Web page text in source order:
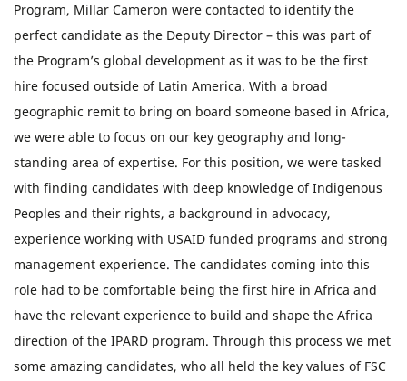
Program, Millar Cameron were contacted to identify the
perfect candidate as the Deputy Director – this was part of
the Program’s global development as it was to be the first
hire focused outside of Latin America. With a broad
geographic remit to bring on board someone based in Africa,
we were able to focus on our key geography and long-
standing area of expertise. For this position, we were tasked
with finding candidates with deep knowledge of Indigenous
Peoples and their rights, a background in advocacy,
experience working with USAID funded programs and strong
management experience. The candidates coming into this
role had to be comfortable being the first hire in Africa and
have the relevant experience to build and shape the Africa
direction of the IPARD program. Through this process we met
some amazing candidates, who all held the key values of FSC